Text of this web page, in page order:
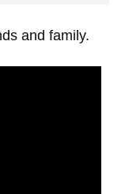
and family.